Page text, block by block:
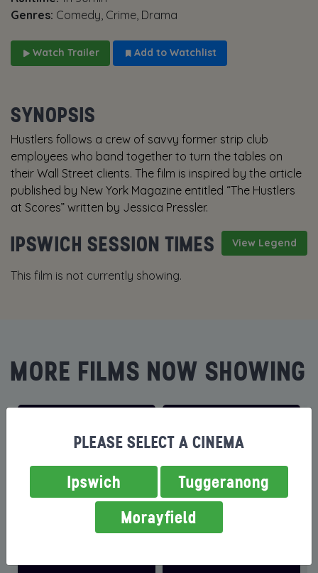
Genres: Comedy, Crime, Drama
Watch Trailer Add to Watchlist
SYNOPSIS
Hustlers follows a crew of savvy former strip club
employees who band together to turn the tables on
their Wall Street clients. The film is inspired by the article
published by New York Magazine entitled “The Hustlers
at Scores” written by Jessica Pressler.
View Legend
IPSWICH SESSION TIMES
This film is not currently showing.
MORE FILMS NOW SHOWING
PLEASE SELECT A CINEMA
Ipswich
Tuggeranong
Morayfield